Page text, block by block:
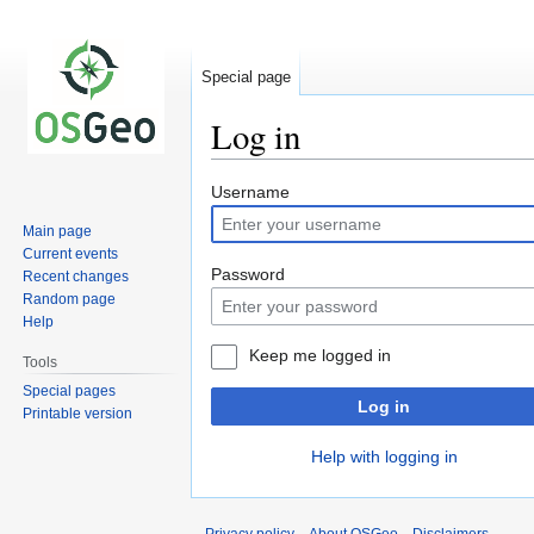
Log in
Jump
to
navigation
Jump
to
search
Username
Password
Keep me logged in
Log in
Help with logging in
Special page
Main page
Current events
Recent changes
Random page
Help
Tools
Special pages
Printable version